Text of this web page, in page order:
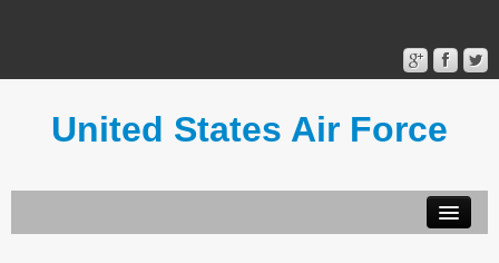
United States Air Force